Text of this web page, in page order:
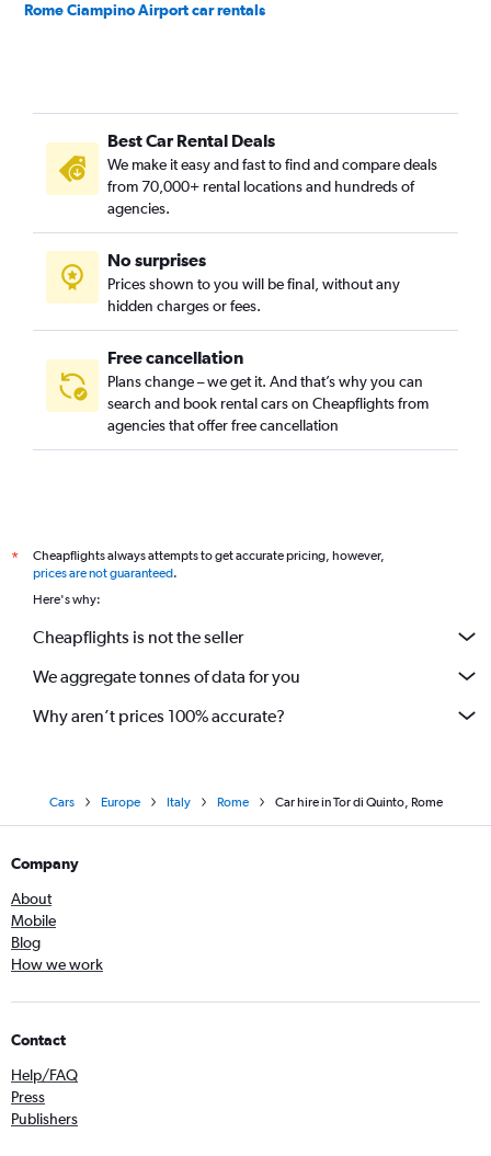
Rome Ciampino Airport car rentals
Best Car Rental Deals
We make it easy and fast to find and compare deals
from 70,000+ rental locations and hundreds of
agencies.
No surprises
Prices shown to you will be final, without any
hidden charges or fees.
Free cancellation
Plans change – we get it. And that’s why you can
search and book rental cars on Cheapflights from
agencies that offer free cancellation
*
Cheapflights always attempts to get accurate pricing, however,
prices are not guaranteed.
Here's why:
Cheapflights is not the seller
We aggregate tonnes of data for you
Why aren’t prices 100% accurate?
Cars Europe Italy Rome Car hire in Tor di Quinto, Rome
Company
About
Mobile
Blog
How we work
Contact
Help/FAQ
Press
Publishers